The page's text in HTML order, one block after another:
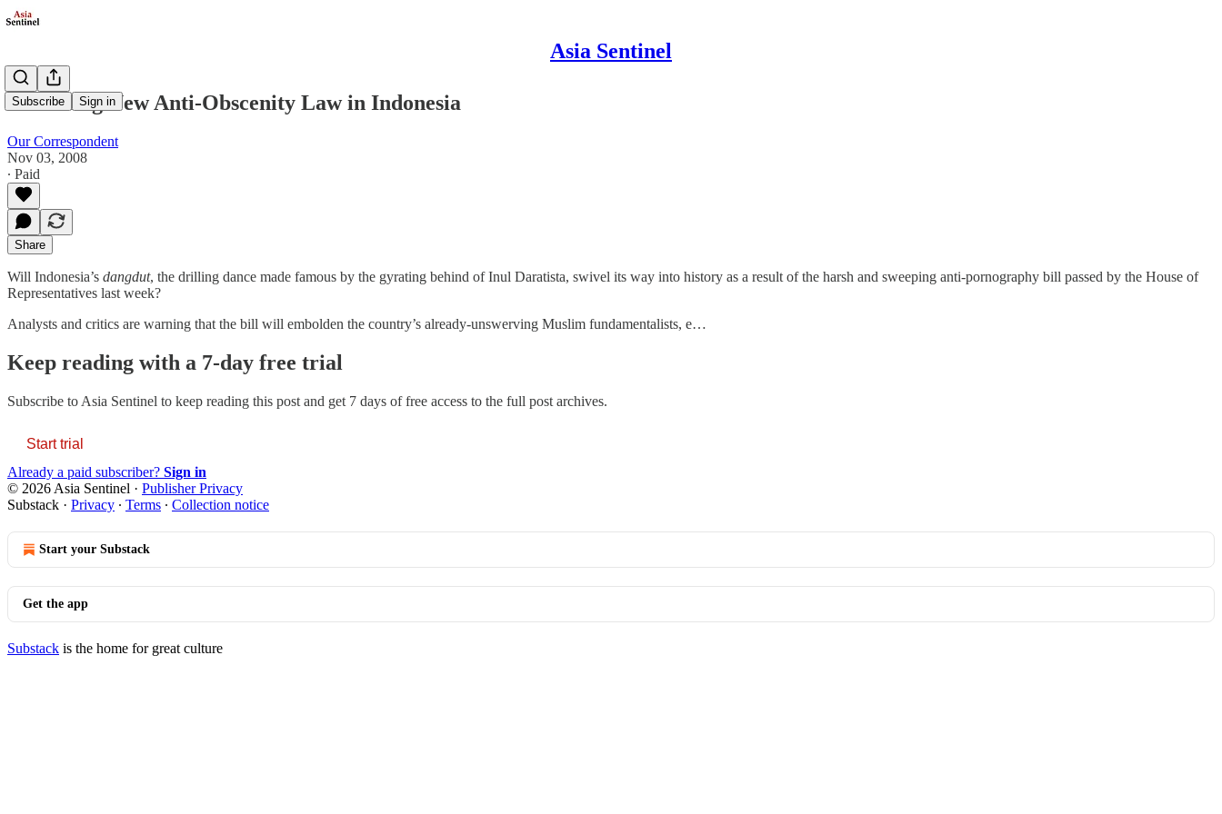
Asia Sentinel
Subscribe Sign in
A Chilling New Anti-Obscenity Law in Indonesia
Our Correspondent
Nov 03, 2008
∙ Paid
Share
Will Indonesia’s dangdut, the drilling dance made famous by the gyrating behind of Inul Daratista, swivel its way into history as a result of the harsh and sweeping anti-pornography bill passed by the House of
Representatives last week?
Analysts and critics are warning that the bill will embolden the country’s already-unswerving Muslim fundamentalists, e…
Keep reading with a 7-day free trial
Subscribe to Asia Sentinel to keep reading this post and get 7 days of free access to the full post archives.
Start trial
Already a paid subscriber? Sign in
© 2026 Asia Sentinel · Publisher Privacy
Substack · Privacy ∙ Terms ∙ Collection notice
Start your Substack
Get the app
Substack is the home for great culture